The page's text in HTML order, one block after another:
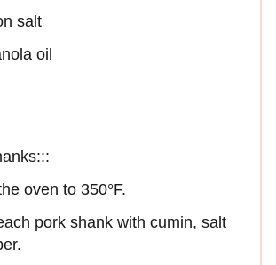
salt
oil
oven to 350°F.
pork shank with cumin, salt